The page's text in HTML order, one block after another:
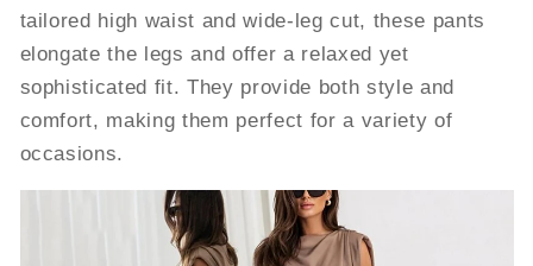
tailored high waist and wide-leg cut, these pants
elongate the legs and offer a relaxed yet
sophisticated fit. They provide both style and
comfort, making them perfect for a variety of
occasions.